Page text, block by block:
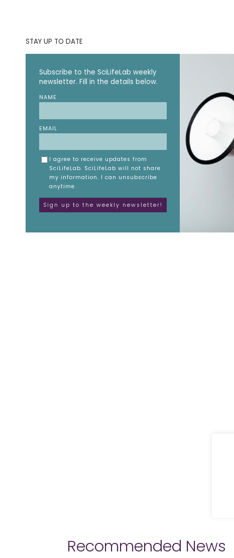
STAY UP TO DATE
Subscribe to the SciLifeLab weekly
newsletter. Fill in the details below.
NAME
EMAIL
I agree to receive updates from
SciLifeLab. SciLifeLab will not share
my information. I can unsubscribe
anytime.
Recommended News